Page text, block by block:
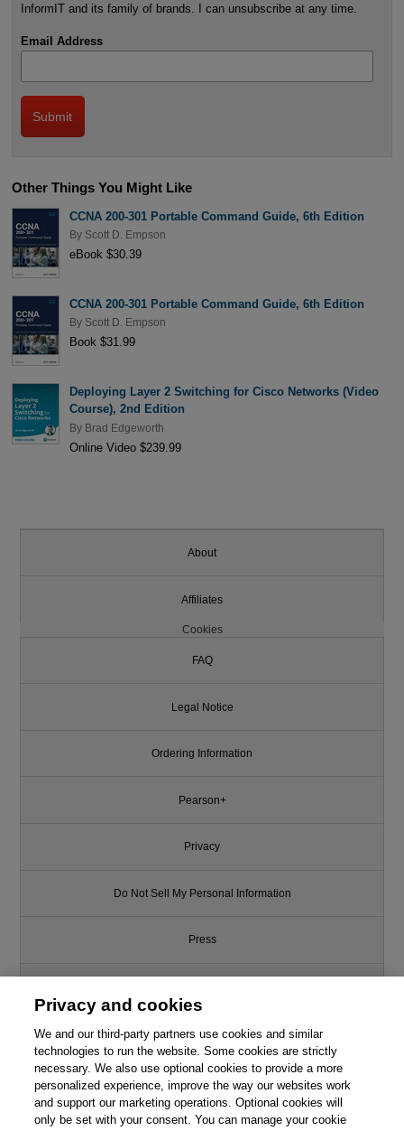
InformIT and its family of brands. I can unsubscribe at any time.
Email Address
Other Things You Might Like
CCNA 200-301 Portable Command Guide, 6th Edition
By Scott D. Empson
eBook $30.39
CCNA 200-301 Portable Command Guide, 6th Edition
By Scott D. Empson
Book $31.99
Deploying Layer 2 Switching for Cisco Networks (Video
Course), 2nd Edition
By Brad Edgeworth
Online Video $239.99
About
Affiliates
Cookies
FAQ
Legal Notice
Ordering Information
Pearson+
Privacy
Do Not Sell My Personal Information
Press
Support
Write for Us
© 2026 Pearson. All rights reserved, including those for text and data
Privacy and cookies
We and our third-party partners use cookies and similar
technologies to run the website. Some cookies are strictly
necessary. We also use optional cookies to provide a more
personalized experience, improve the way our websites work
and support our marketing operations. Optional cookies will
only be set with your consent. You can manage your cookie